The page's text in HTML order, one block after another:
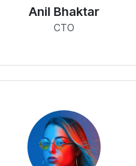
Anil Bhaktar
CTO